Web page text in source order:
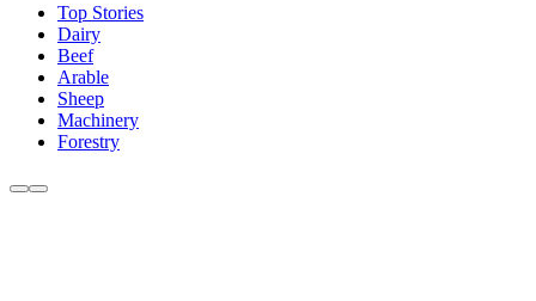
Top Stories
Dairy
Beef
Arable
Sheep
Machinery
Forestry